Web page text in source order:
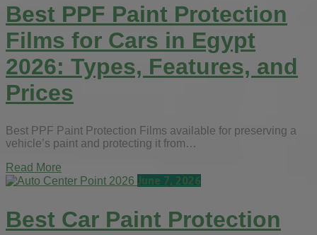
Best PPF Paint Protection
Films for Cars in Egypt
2026: Types, Features, and
Prices
Best PPF Paint Protection Films available for preserving a
vehicle’s paint and protecting it from…
Read More
June 7, 2026
Best Car Paint Protection